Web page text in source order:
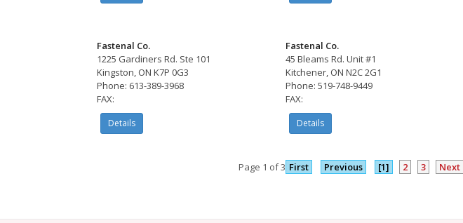
Fastenal Co.
1225 Gardiners Rd. Ste 101
Kingston, ON K7P 0G3
Phone: 613-389-3968
FAX:
Details
Fastenal Co.
45 Bleams Rd. Unit #1
Kitchener, ON N2C 2G1
Phone: 519-748-9449
FAX:
Details
Page 1 of 3 First Previous [1] 2 3 Next